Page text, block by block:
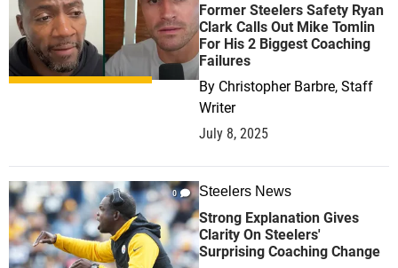
Former Steelers Safety Ryan
Clark Calls Out Mike Tomlin
For His 2 Biggest Coaching
Failures
By Christopher Barbre, Staff
Writer
July 8, 2025
0 Steelers News
Strong Explanation Gives
Clarity On Steelers'
Surprising Coaching Change